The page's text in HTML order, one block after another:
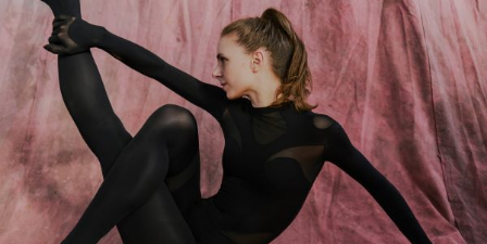
Search
About
About Fjord Review
Advertise with us